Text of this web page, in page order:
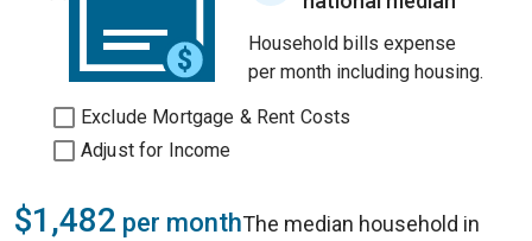
Household bills expense
per month including housing.
Exclude Mortgage & Rent Costs
Adjust for Income
$1,482 per monthThe median household in